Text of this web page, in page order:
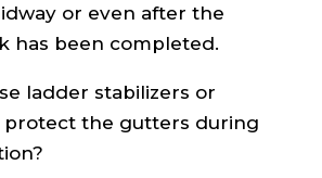
or even after the
has been completed.
ladder stabilizers or
protect the gutters during